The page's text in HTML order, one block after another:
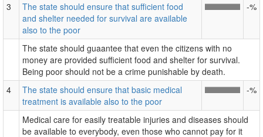
3
The state should ensure that sufficient food
and shelter needed for survival are available
also to the poor
-%
The state should guaantee that even the citizens with no
money are provided sufficient food and shelter for survival.
Being poor should not be a crime punishable by death.
4
The state should ensure that basic medical
treatment is available also to the poor
-%
Medical care for easily treatable injuries and diseases should
be available to everybody, even those who cannot pay for it